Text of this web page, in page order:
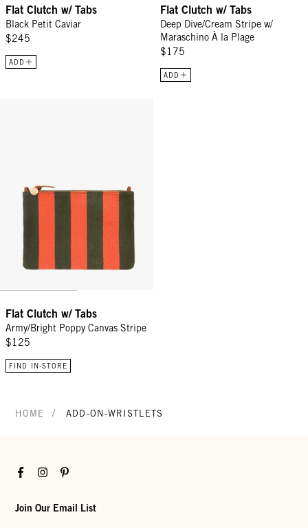
Flat Clutch w/ Tabs
Black Petit Caviar
$245
ADD
Flat Clutch w/ Tabs
Deep Dive/Cream Stripe w/
Maraschino À la Plage
$175
ADD
Flat Clutch w/ Tabs
Army/Bright Poppy Canvas Stripe
$125
FIND IN-STORE
HOME / ADD-ON-WRISTLETS
FacebookInstagramPinterest
Join Our Email List